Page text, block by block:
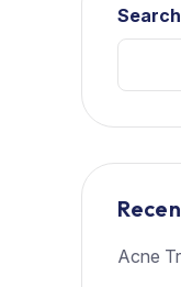
Search
Acne